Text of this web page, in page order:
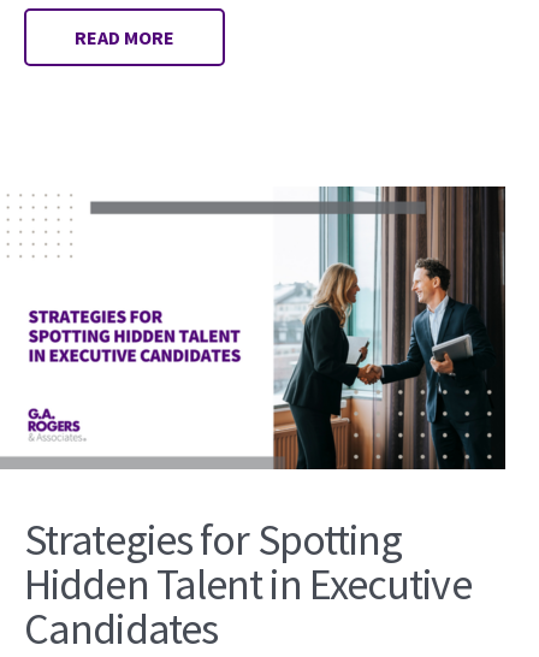
READ MORE
Strategies for Spotting
Hidden Talent in Executive
Candidates